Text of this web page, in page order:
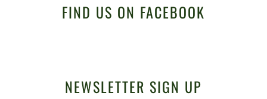
FIND US ON FACEBOOK
NEWSLETTER SIGN UP